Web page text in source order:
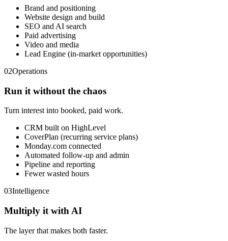
Brand and positioning
Website design and build
SEO and AI search
Paid advertising
Video and media
Lead Engine (in-market opportunities)
02Operations
Run it without the chaos
Turn interest into booked, paid work.
CRM built on HighLevel
CoverPlan (recurring service plans)
Monday.com connected
Automated follow-up and admin
Pipeline and reporting
Fewer wasted hours
03Intelligence
Multiply it with AI
The layer that makes both faster.